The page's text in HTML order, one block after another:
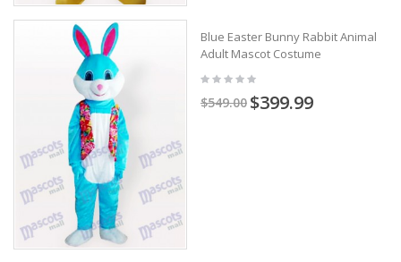
Blue Easter Bunny Rabbit Animal
Adult Mascot Costume
$549.00 $399.99